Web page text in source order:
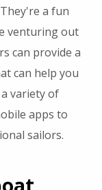
a fun
venturing out
can provide a
can help you
variety of
apps to
sailors.